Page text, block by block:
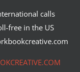
calls
free in the US